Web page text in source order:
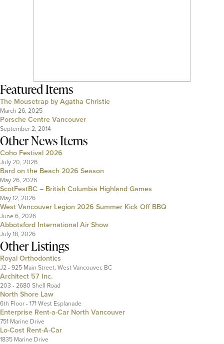
Featured Items
The Mousetrap by Agatha Christie
March 26, 2025
Porsche Centre Vancouver
September 2, 2014
Other News Items
Coho Festival 2026
July 20, 2026
Bard on the Beach 2026 Season
May 26, 2026
ScotFestBC – British Columbia Highland Games
May 12, 2026
West Vancouver Legion 2026 Summer Kick Off BBQ
June 6, 2026
Abbotsford International Air Show
July 18, 2026
Other Listings
Royal Orthodontics
J2 - 925 Main Street, West Vancouver, BC
Architect 57 Inc.
203 - 2680 Shell Road
North Shore Law
6th Floor - 171 West Esplanade
Enterprise Rent-a-Car North Vancouver
751 Marine Drive
Lo-Cost Rent-A-Car
1835 Marine Drive